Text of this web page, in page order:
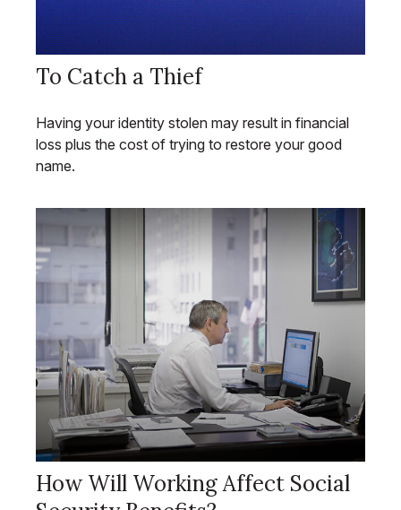
To Catch a Thief
Having your identity stolen may result in financial
loss plus the cost of trying to restore your good
name.
How Will Working Affect Social